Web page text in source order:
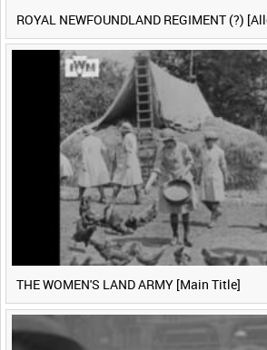
ROYAL NEWFOUNDLAND REGIMENT (?)
THE WOMEN'S LAND ARMY [Main Title]